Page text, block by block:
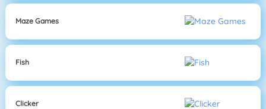
Maze Games
Fish
Clicker